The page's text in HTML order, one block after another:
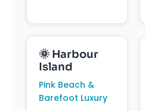
🌞 Harbour
Island
Pink Beach &
Barefoot Luxury